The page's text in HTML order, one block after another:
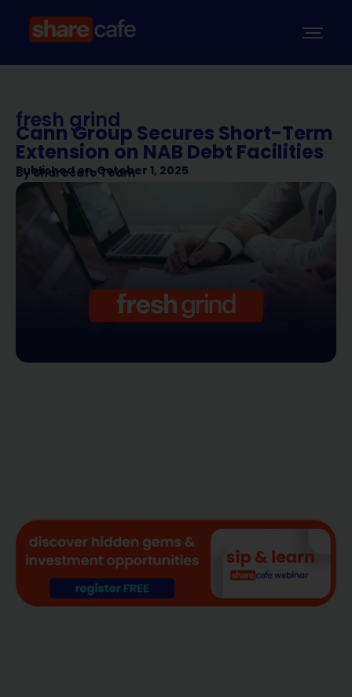
fresh grind
Cann Group Secures Short-Term
Extension on NAB Debt Facilities
Published on October 1, 2025
BySharecafe Team